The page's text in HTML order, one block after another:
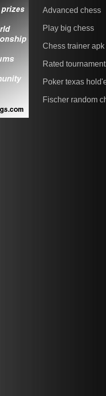
Advanced chess
Play big chess
Chess trainer apk
Rated
Poker texas
Fischer random